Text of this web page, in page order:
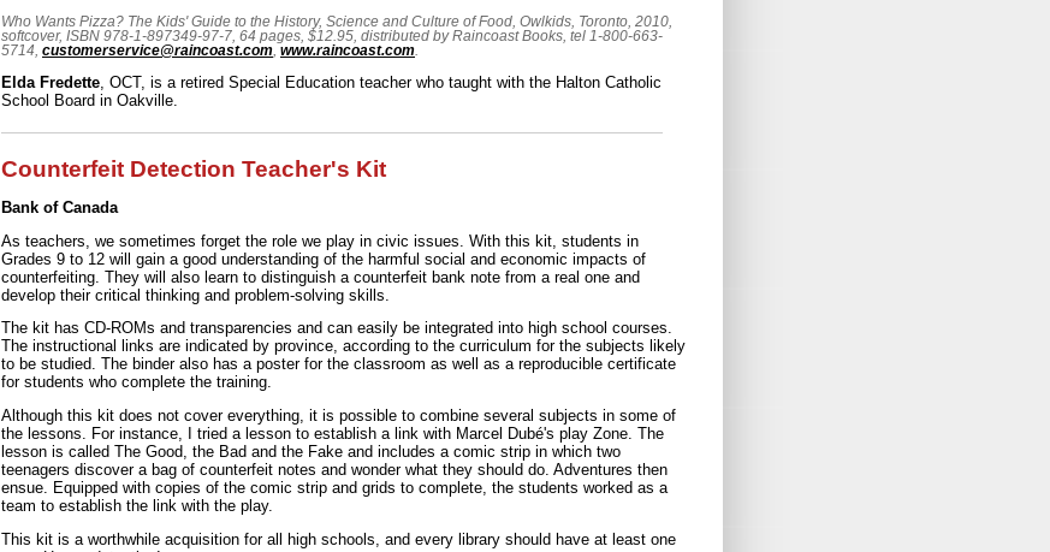
Who Wants Pizza? The Kids' Guide to the History, Science and Culture of Food, Owlkids, Toronto, 2010,
softcover, ISBN 978-1-897349-97-7, 64 pages, $12.95, distributed by Raincoast Books, tel 1-800-663-
5714, customerservice@raincoast.com www.raincoast.com
Elda Fredette , OCT, is a retired Special Education teacher who taught with the Halton Catholic
School Board in Oakville.
Counterfeit Detection Teacher's Kit
Bank of Canada
As teachers, we sometimes forget the role we play in civic issues. With this kit, students in
Grades 9 to 12 will gain a good understanding of the harmful social and economic impacts of
counterfeiting. They will also learn to distinguish a counterfeit bank note from a real one and
develop their critical thinking and problem-solving skills.
The kit has CD-ROMs and transparencies and can easily be integrated into high school courses.
The instructional links are indicated by province, according to the curriculum for the subjects likely
to be studied. The binder also has a poster for the classroom as well as a reproducible certificate
for students who complete the training.
Although this kit does not cover everything, it is possible to combine several subjects in some of
the lessons. For instance, I tried a lesson to establish a link with Marcel Dubé's play Zone. The
lesson is called The Good, the Bad and the Fake and includes a comic strip in which two
teenagers discover a bag of counterfeit notes and wonder what they should do. Adventures then
ensue. Equipped with copies of the comic strip and grids to complete, the students worked as a
team to establish the link with the play.
This kit is a worthwhile acquisition for all high schools, and every library should have at least one